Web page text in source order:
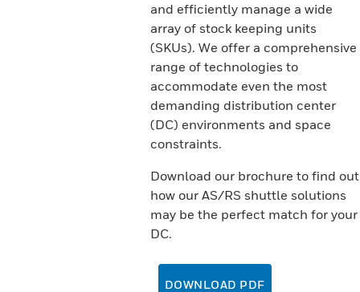
and efficiently manage a wide
array of stock keeping units
(SKUs). We offer a comprehensive
range of technologies to
accommodate even the most
demanding distribution center
(DC) environments and space
constraints.
Download our brochure to find out
how our AS/RS shuttle solutions
may be the perfect match for your
DC.
DOWNLOAD PDF